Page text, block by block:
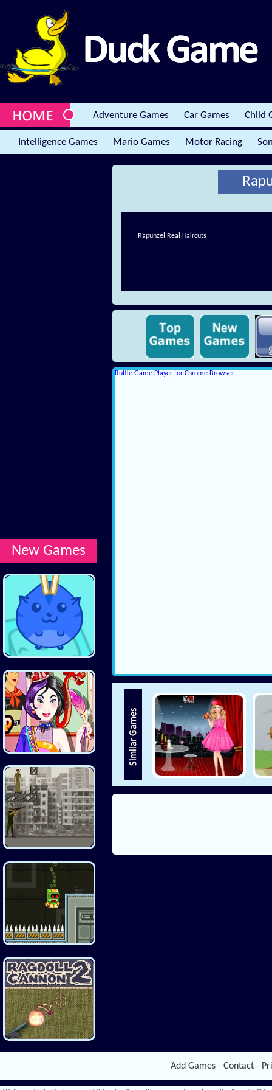
Adventure Games Car Games Child
Intelligence Games Mario Games Motor Racing
New Games
Rapunzel Real Haircuts
Ruffle Game Player for Chrome Browser
Add Games - Contact -